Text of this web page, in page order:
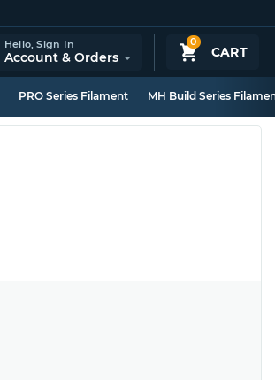
0
CART
Hello,Sign In
Account & Orders
PRO Series Filament MH Build Series